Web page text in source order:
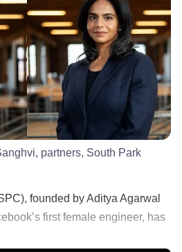
partners, South Park
founded by Aditya Agarwal
first female engineer, has